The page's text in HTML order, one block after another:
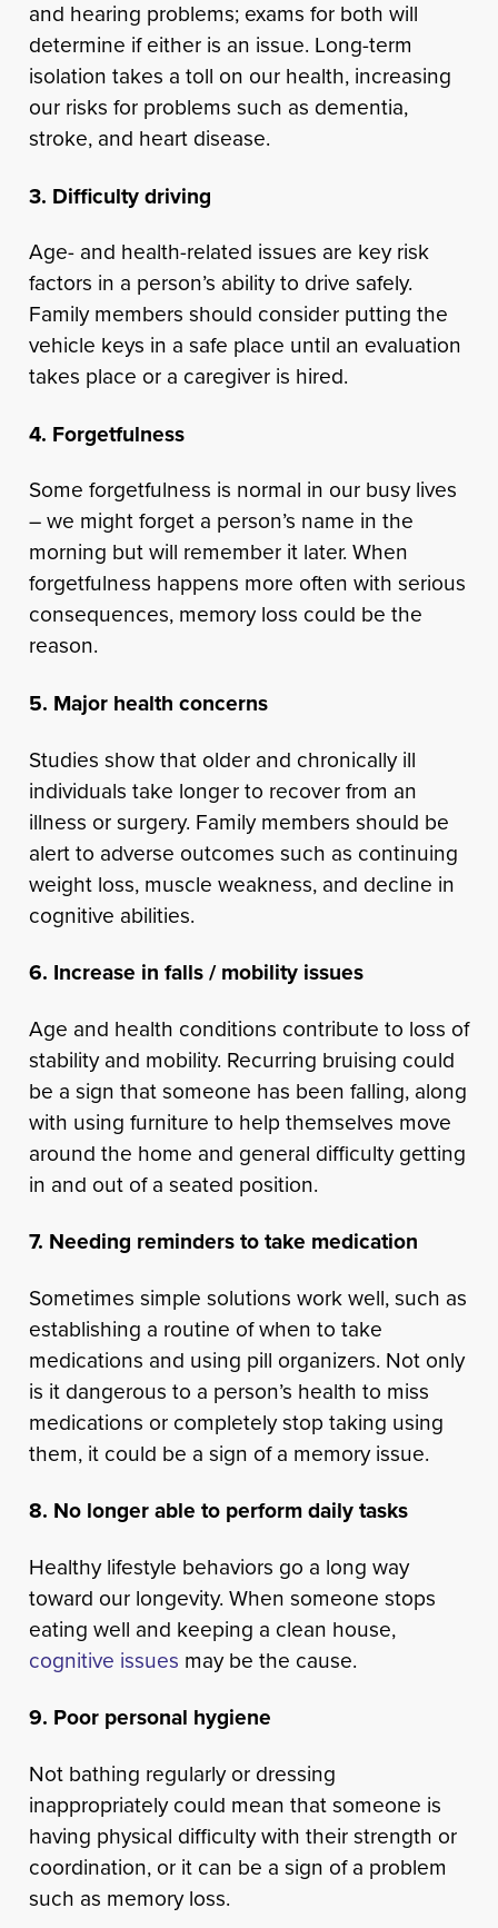
and hearing problems; exams for both will
determine if either is an issue. Long-term
isolation takes a toll on our health, increasing
our risks for problems such as dementia,
stroke, and heart disease.
3. Difficulty driving
Age- and health-related issues are key risk
factors in a person’s ability to drive safely.
Family members should consider putting the
vehicle keys in a safe place until an evaluation
takes place or a caregiver is hired.
4. Forgetfulness
Some forgetfulness is normal in our busy lives
– we might forget a person’s name in the
morning but will remember it later. When
forgetfulness happens more often with serious
consequences, memory loss could be the
reason.
5. Major health concerns
Studies show that older and chronically ill
individuals take longer to recover from an
illness or surgery. Family members should be
alert to adverse outcomes such as continuing
weight loss, muscle weakness, and decline in
cognitive abilities.
6. Increase in falls / mobility issues
Age and health conditions contribute to loss of
stability and mobility. Recurring bruising could
be a sign that someone has been falling, along
with using furniture to help themselves move
around the home and general difficulty getting
in and out of a seated position.
7. Needing reminders to take medication
Sometimes simple solutions work well, such as
establishing a routine of when to take
medications and using pill organizers. Not only
is it dangerous to a person’s health to miss
medications or completely stop taking using
them, it could be a sign of a memory issue.
8. No longer able to perform daily tasks
Healthy lifestyle behaviors go a long way
toward our longevity. When someone stops
eating well and keeping a clean house,
cognitive issues may be the cause.
9. Poor personal hygiene
Not bathing regularly or dressing
inappropriately could mean that someone is
having physical difficulty with their strength or
coordination, or it can be a sign of a problem
such as memory loss.